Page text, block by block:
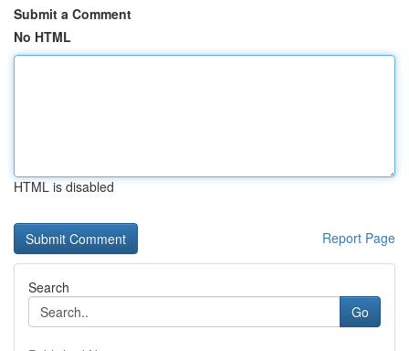
Submit a Comment
No HTML
HTML is disabled
Report Page
Search
Go